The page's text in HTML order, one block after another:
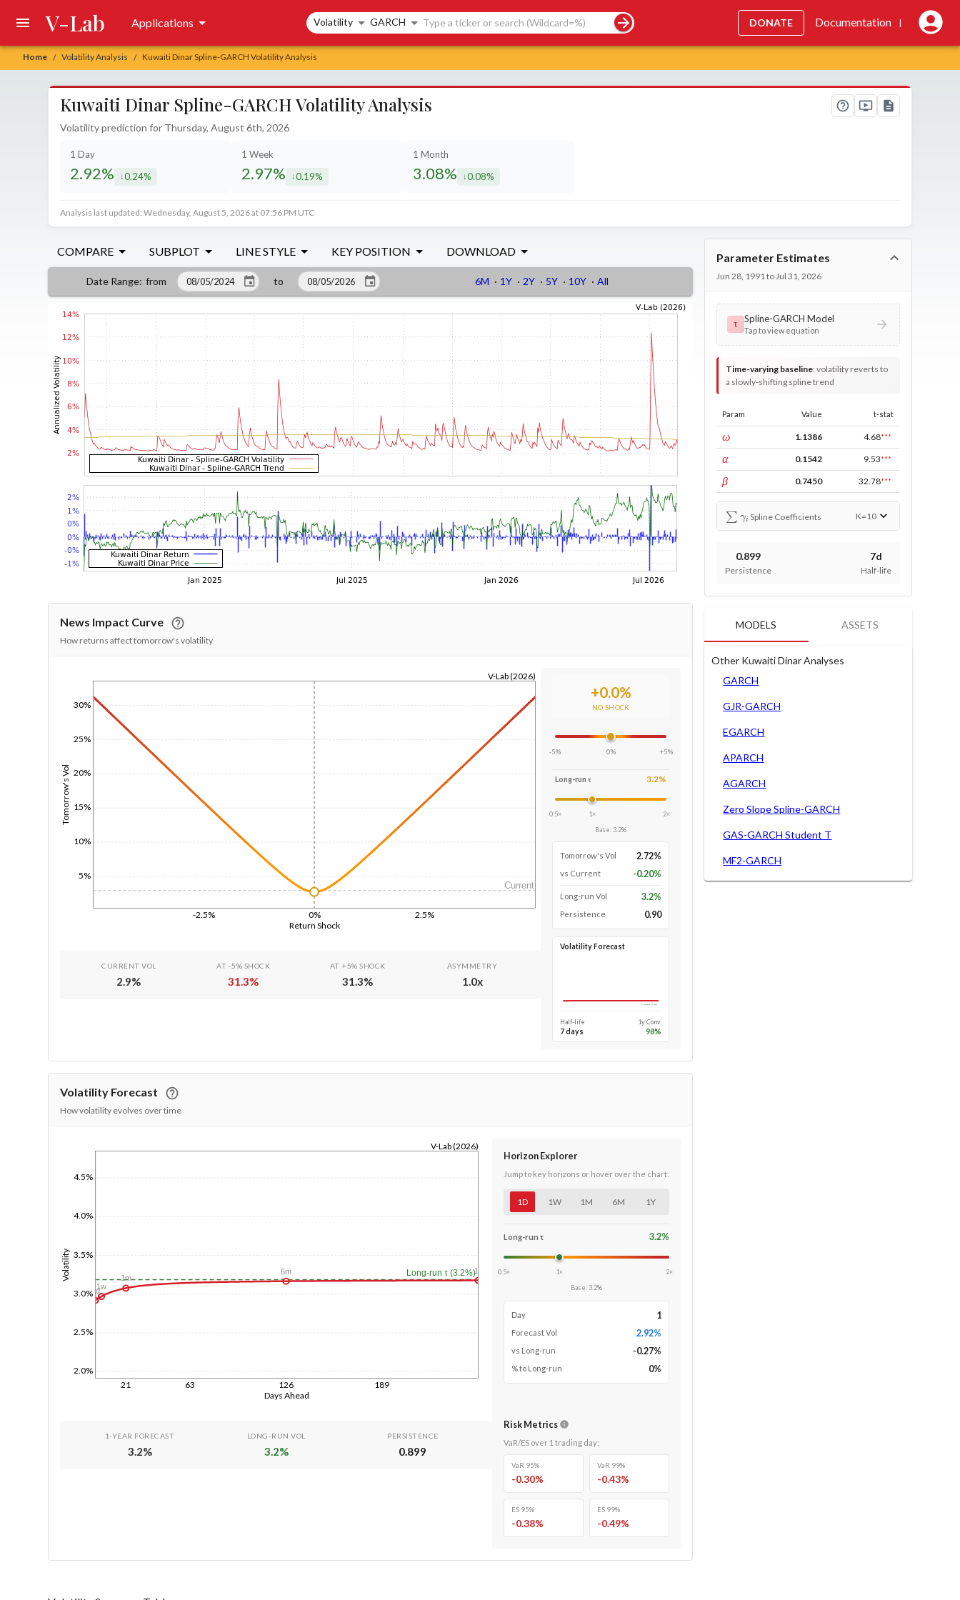
Home / Volatility Analysis / Kuwaiti Dinar Spline-GARCH Volatility Analysis
V-Lab Applications Search controls
Volatility GARCH DONATE Documentation |
Kuwaiti Dinar Spline-GARCH Volatility Analysis
Volatility prediction for Thursday, August 6th, 2026
1 Day
2.92% decreased by
0.24%
1 Week
2.97% decreased by
0.19%
1 Month
3.08% decreased by
0.08%
Analysis last updated: Wednesday, August 5, 2026 at 07:56 PM UTC
COMPARE SUBPLOT LINE STYLE KEY POSITION DOWNLOAD
Date Range: from to 6M · 1Y · 2Y · 5Y · 10Y · All
News Impact Curve
How returns affect tomorrow's volatility
Return Shock
-2.5% 0% 2.5%
Tomorrow's Vol
5%
10%
15%
20%
25%
30%
V-Lab (2026)
Current
CURRENT VOL
2.9%
AT -5% SHOCK
31.3%
AT +5% SHOCK
31.3%
ASYMMETRY
1.0x
+0.0%
NO SHOCK
-5% 0% +5%
Long-run τ 3.2%
0.5× 1×
2×
Base: 3.2%
Tomorrow's Vol 2.72%
vs Current -0.20%
Long-run Vol 3.2%
Persistence 0.90
Volatility Forecast
Long-run
Half-life
7 days
1y Conv.
98%
Volatility Forecast
How volatility evolves over time
Days Ahead
21 63 126 189
Volatility
2.0%
2.5%
3.0%
3.5%
4.0%
4.5%
V-Lab (2026)
Long-run τ (3.2%)
1d1w
1m
6m 1y
1-YEAR FORECAST
3.2%
LONG-RUN VOL
3.2%
PERSISTENCE
0.899
Horizon Explorer
Jump to key horizons or hover over the chart:
1D 1W 1M 6M 1Y
Long-run τ 3.2%
0.5× 1×
2×
Base: 3.2%
Day 1
Forecast Vol 2.92%
vs Long-run -0.27%
% to Long-run 0%
Risk Metrics
VaR/ES over 1 trading day:
VaR 95%
-0.30%
VaR 99%
-0.43%
ES 95%
-0.38%
ES 99%
-0.49%
Parameter Estimates
Jun 28, 1991 to Jul 31, 2026
τ Spline-GARCH Model
Tap to view equation
Time-varying baseline:volatility reverts to
a slowly-shifting spline trend
Param Value t-stat
ωconst 1.1386 4.68***
αARCH 0.1542 9.53***
βGARCH 0.7450 32.78***
∑γ
Spline Coefficients K=10
0.899
Persistence
7d
Half-life
MODELS ASSETS
Other Kuwaiti Dinar Analyses
GARCH
GJR-GARCH
EGARCH
APARCH
AGARCH
Zero Slope Spline-GARCH
GAS-GARCH Student T
MF2-GARCH